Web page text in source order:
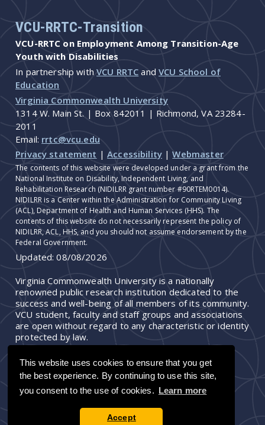
This website uses cookies to ensure that you get
the best experience. By continuing to use this site,
you consent to the use of cookies. Learn more
Accept
VCU-RRTC-Transition
VCU-RRTC on Employment Among Transition-Age
Youth with Disabilities
In partnership withVCU RRTC andVCU School of
Education
Virginia Commonwealth University
1314 W. Main St. | Box 842011 | Richmond, VA 23284-
2011
Email: rrtc@vcu.edu
Privacy statement |Accessibility |Webmaster
The contents of this website were developed under a grant from the
National Institute on Disability, Independent Living, and
Rehabilitation Research (NIDILRR grant number #90RTEM0014).
NIDILRR is a Center within the Administration for Community Living
(ACL), Department of Health and Human Services (HHS). The
contents of this website do not necessarily represent the policy of
NIDILRR, ACL, HHS, and you should not assume endorsement by the
Federal Government.
Updated:08/08/2026
Virginia Commonwealth University is a nationally
renowned public research institution dedicated to the
success and well-being of all members of its community.
VCU student, faculty and staff groups and associations
are open without regard to any characteristic or identity
protected by law.